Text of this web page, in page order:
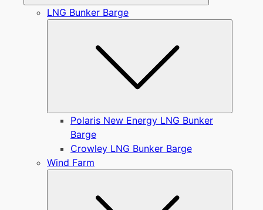
LNG Bunker Barge
Polaris New Energy LNG Bunker
Barge
Crowley LNG Bunker Barge
Wind Farm